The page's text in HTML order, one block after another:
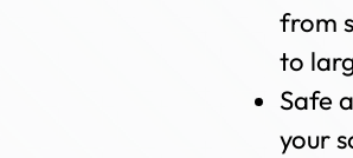
from
to
Safe
your